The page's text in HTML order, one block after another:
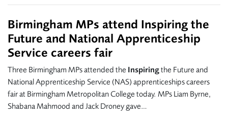
Birmingham MPs attend Inspiring the
Future and National Apprenticeship
Service careers fair
Three Birmingham MPs attended the Inspiringthe Future and
National Apprenticeship Service (NAS) apprenticeships careers
fair at Birmingham Metropolitan College today. MPs Liam Byrne,
Shabana Mahmood and Jack Droney gave…